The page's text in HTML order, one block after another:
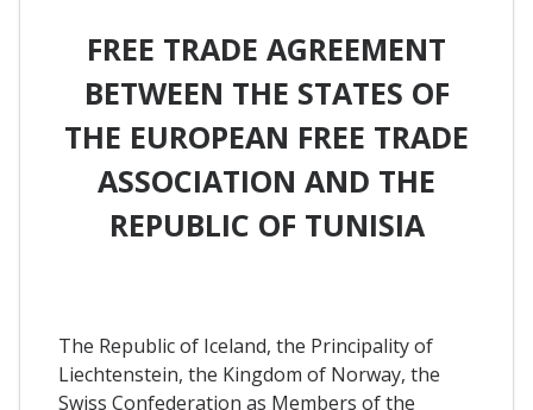
FREE TRADE AGREEMENT
BETWEEN THE STATES OF
THE EUROPEAN FREE TRADE
ASSOCIATION AND THE
REPUBLIC OF TUNISIA
The Republic of Iceland, the Principality of
Liechtenstein, the Kingdom of Norway, the
Swiss Confederation as Members of the